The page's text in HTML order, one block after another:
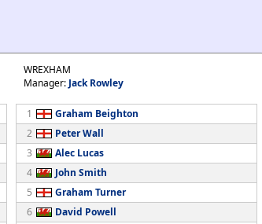
WREXHAM
Manager: Jack Rowley
1
Graham Beighton
2
Peter Wall
3
Alec Lucas
4
John Smith
5
Graham Turner
6
David Powell